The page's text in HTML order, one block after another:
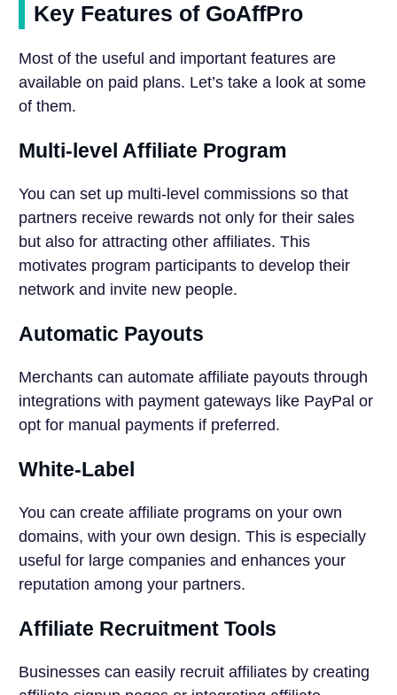
Key Features of GoAffPro
Most of the useful and important features are
available on paid plans. Let’s take a look at some
of them.
Multi-level Affiliate Program
You can set up multi-level commissions so that
partners receive rewards not only for their sales
but also for attracting other affiliates. This
motivates program participants to develop their
network and invite new people.
Automatic Payouts
Merchants can automate affiliate payouts through
integrations with payment gateways like PayPal or
opt for manual payments if preferred.
White-Label
You can create affiliate programs on your own
domains, with your own design. This is especially
useful for large companies and enhances your
reputation among your partners.
Affiliate Recruitment Tools
Businesses can easily recruit affiliates by creating